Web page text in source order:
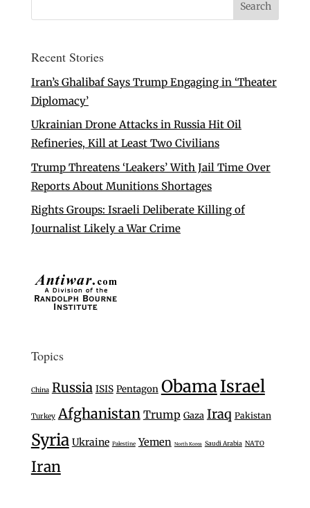
Recent Stories
Iran’s Ghalibaf Says Trump Engaging in ‘Theater
Diplomacy’
Ukrainian Drone Attacks in Russia Hit Oil
Refineries, Kill at Least Two Civilians
Trump Threatens ‘Leakers’ With Jail Time Over
Reports About Munitions Shortages
Rights Groups: Israeli Deliberate Killing of
Journalist Likely a War Crime
Topics
China Russia ISIS Pentagon ObamaIsrael
Turkey Afghanistan Trump Gaza Iraq Pakistan
Syria Ukraine Palestine Yemen North Korea Saudi Arabia NATO
Iran